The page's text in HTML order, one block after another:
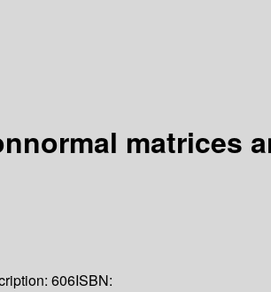
matrices
606ISBN: